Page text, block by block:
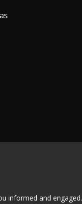
informed and engaged.